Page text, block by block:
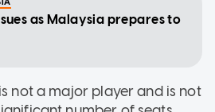
as Malaysia prepares to
not a major player and is not